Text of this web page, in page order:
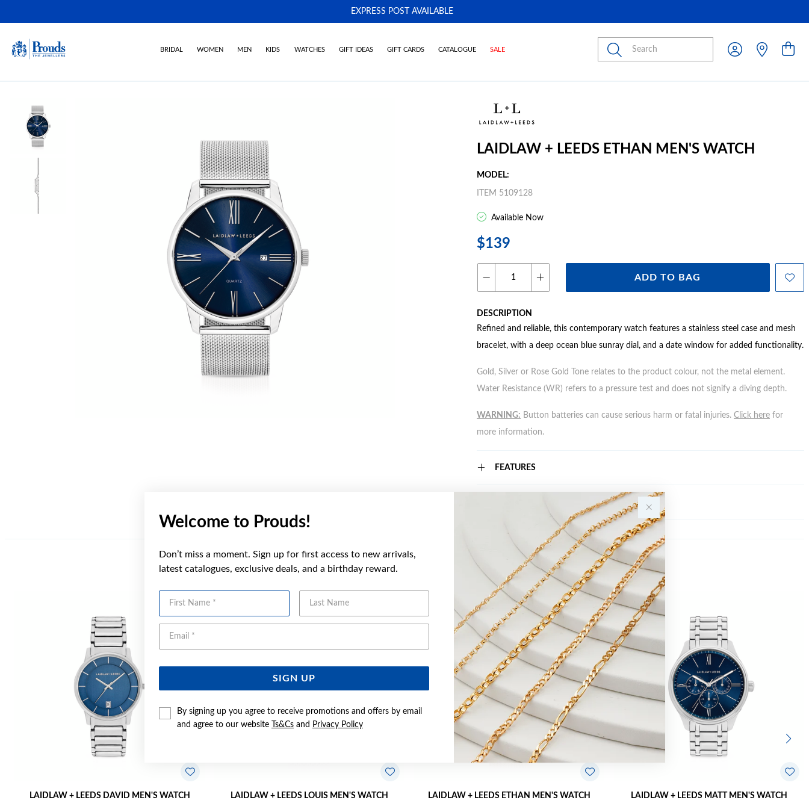
Welcome to Prouds!
Don’t miss a moment. Sign up for first access to new arrivals,
latest catalogues, exclusive deals, and a birthday reward.
Email Address
SIGN UP
By signing up you agree to receive promotions and offers by email
and agree to our website
Ts&Cs and Privacy Policy
EXPRESS POST AVAILABLE
BRIDAL WOMEN MEN KIDS WATCHES GIFT IDEAS GIFT CARDS CATALOGUE SALE
Submit
LAIDLAW + LEEDS ETHAN MEN'S WATCH
MODEL:
ITEM 5109128
Available Now
$139
ADD TO BAG
DESCRIPTION
Refined and reliable, this contemporary watch features a stainless steel case and mesh
bracelet, with a deep ocean blue sunray dial, and a date window for added functionality.
Gold, Silver or Rose Gold Tone relates to the product colour, not the metal element.
Water Resistance (WR) refers to a pressure test and does not signify a diving depth.
WARNING: Button batteries can cause serious harm or fatal injuries. Click here for
more information.
FEATURES
YOU MAY ALSO LIKE
LAIDLAW + LEEDS DAVID MEN'S WATCH LAIDLAW + LEEDS LOUIS MEN'S WATCH LAIDLAW + LEEDS ETHAN MEN'S WATCH LAIDLAW + LEEDS MATT MEN'S WATCH